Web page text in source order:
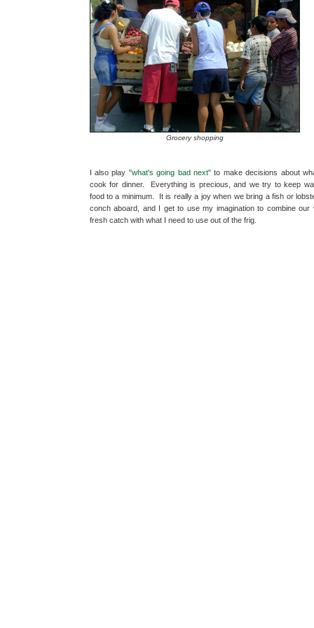
Grocery shopping
I also play "what's going bad next"to make decisions about
cook for dinner. Everything is precious, and we try to keep
food to a minimum. It is really a joy when we bring a fish or
conch aboard, and I get to use my imagination to combine our
fresh catch with what I need to use out of the frig.